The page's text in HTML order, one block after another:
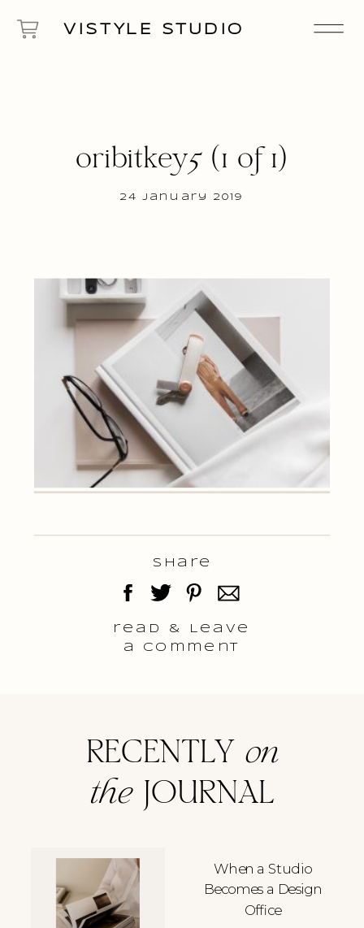
VISTYLE STUDIO
24 January 2019
oribitkey5 (1 of 1)
read & Leave
a comment
Share
When a Studio
Becomes a Design
Office
RECENTLY on
theJOURNAL